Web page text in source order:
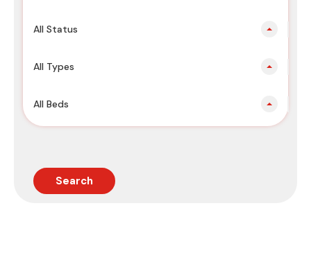
All Status
All Types
All Beds
Search